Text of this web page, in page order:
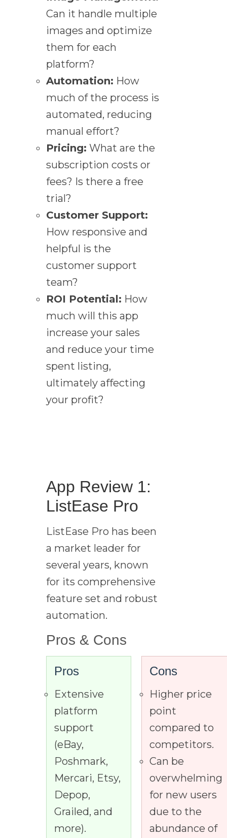
Can it handle multiple
images and optimize
them for each
platform?
Automation: How
much of the process is
automated, reducing
manual effort?
Pricing: What are the
subscription costs or
fees? Is there a free
trial?
Customer Support:
How responsive and
helpful is the
customer support
team?
ROI Potential: How
much will this app
increase your sales
and reduce your time
spent listing,
ultimately affecting
your profit?
App Review 1:
ListEase Pro
ListEase Pro has been
a market leader for
several years, known
for its comprehensive
feature set and robust
automation.
Pros & Cons
Pros
Extensive
platform
support
(eBay,
Poshmark,
Mercari, Etsy,
Depop,
Grailed, and
more).
Cons
Higher price
point
compared to
competitors.
Can be
overwhelming
for new users
due to the
abundance of